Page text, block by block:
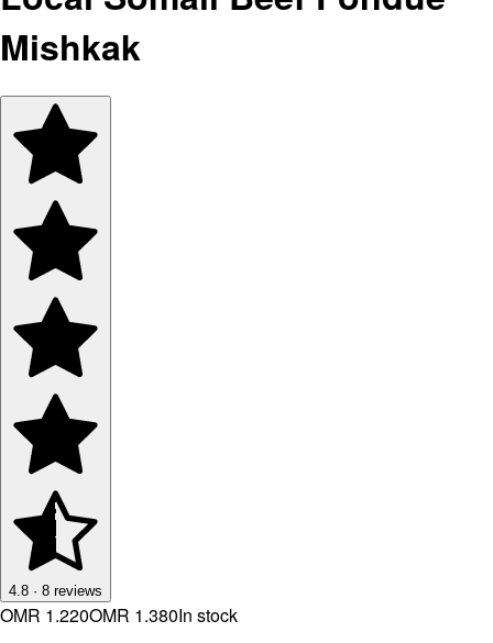
Mishkak
4.8 · 8 reviews
OMR 1.220OMR 1.380In stock